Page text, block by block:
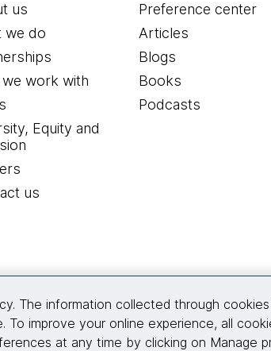
us
we do
work with
Equity and
us
Preference center
Articles
Blogs
Books
Podcasts
The information collected through
improve your online experience, all
at any time by clicking on Manage